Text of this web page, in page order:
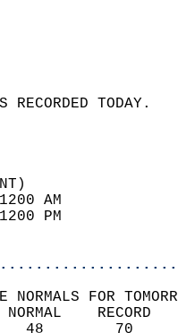
SKY
100
78
FOR